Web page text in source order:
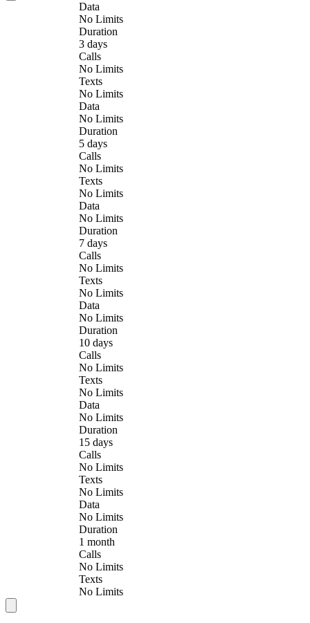
Data
No Limits
Duration
3 days
Calls
No Limits
Texts
No Limits
Data
No Limits
Duration
5 days
Calls
No Limits
Texts
No Limits
Data
No Limits
Duration
7 days
Calls
No Limits
Texts
No Limits
Data
No Limits
Duration
10 days
Calls
No Limits
Texts
No Limits
Data
No Limits
Duration
15 days
Calls
No Limits
Texts
No Limits
Data
No Limits
Duration
1 month
Calls
No Limits
Texts
No Limits